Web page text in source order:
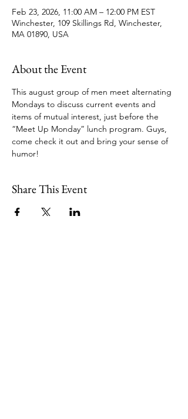
Feb 23, 2026, 11:00 AM – 12:00 PM EST
Winchester, 109 Skillings Rd, Winchester,
MA 01890, USA
About the Event
This august group of men meet alternating
Mondays to discuss current events and
items of mutual interest, just before the
“Meet Up Monday” lunch program. Guys,
come check it out and bring your sense of
humor!
Share This Event